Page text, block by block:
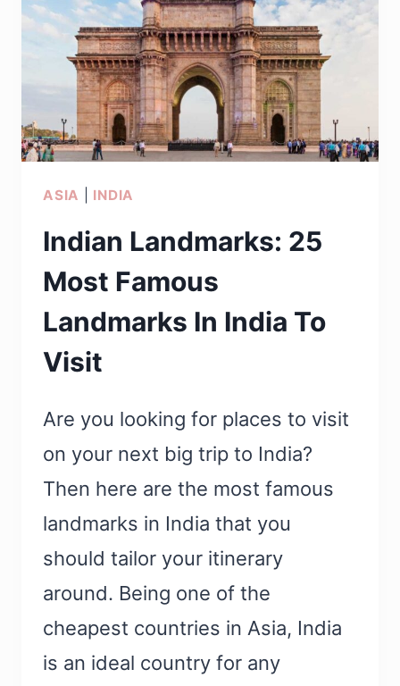
THIS
YEAR
ASIA INDIA
Indian Landmarks: 25
Most Famous
Landmarks In India To
Visit
Are you looking for places to visit
on your next big trip to India?
Then here are the most famous
landmarks in India that you
should tailor your itinerary
around. Being one of the
cheapest countries in Asia, India
is an ideal country for any